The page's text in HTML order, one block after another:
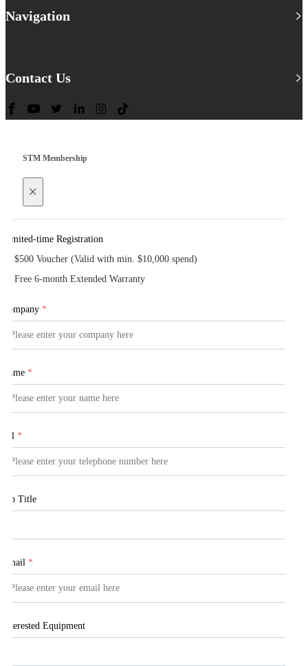
Navigation
Contact Us
STM Membership
×
Limited-time Registration
$500 Voucher (Valid with min. $10,000 spend)
Free 6-month Extended Warranty
Company *
Name *
Tel *
Job Title
Email *
Interested Equipment